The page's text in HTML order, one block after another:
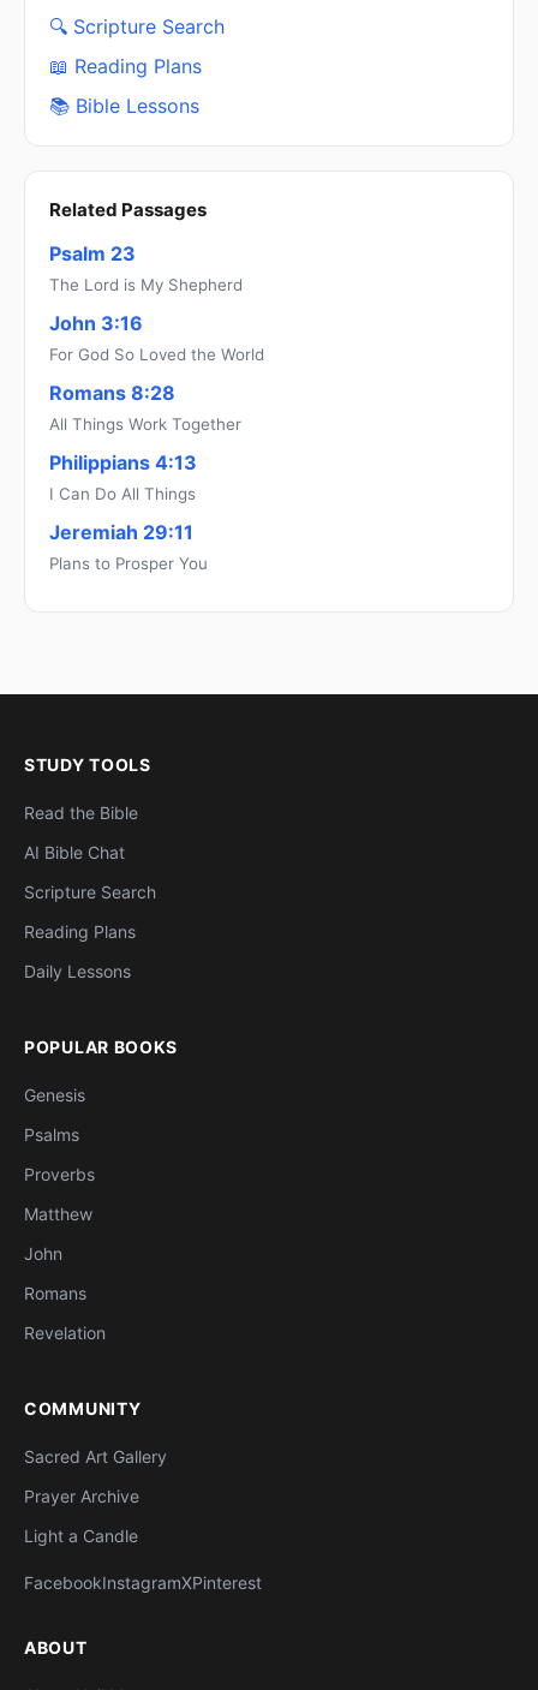
🔍 Scripture Search
📖 Reading Plans
📚 Bible Lessons
Related Passages
Psalm 23
The Lord is My Shepherd
John 3:16
For God So Loved the World
Romans 8:28
All Things Work Together
Philippians 4:13
I Can Do All Things
Jeremiah 29:11
Plans to Prosper You
STUDY TOOLS
Read the Bible
AI Bible Chat
Scripture Search
Reading Plans
Daily Lessons
POPULAR BOOKS
Genesis
Psalms
Proverbs
Matthew
John
Romans
Revelation
COMMUNITY
Sacred Art Gallery
Prayer Archive
Light a Candle
FacebookInstagramXPinterest
ABOUT